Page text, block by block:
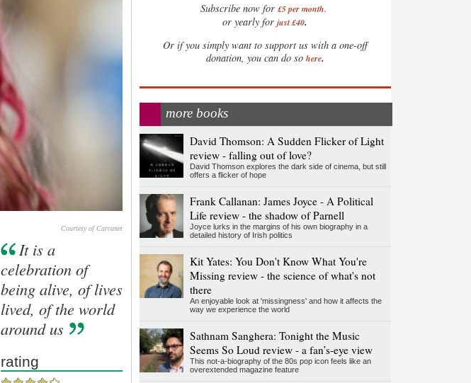
Courtesy of Carcanet
It is a
celebration of
being alive, of lives
lived, of the world
around us
rating
Subscribe now for £5 per month.
or yearly forjust £40.
Or if you simply want to support us with a one-off
donation, you can do so here.
more books
David Thomson: A Sudden Flicker of Light
review - falling out of love?
David Thomson explores the dark side of cinema, but still
offers a flicker of hope
Frank Callanan: James Joyce - A Political
Life review - the shadow of Parnell
Joyce lurks in the margins of his own biography in a
detailed history of Irish politics
Kit Yates: You Don't Know What You're
Missing review - the science of what's not
there
An enjoyable look at 'missingness' and how it affects the
way we experience the world
Sathnam Sanghera: Tonight the Music
Seems So Loud review - a fan’s-eye view
This not-a-biography of the 80s pop icon feels like an
overextended magazine feature